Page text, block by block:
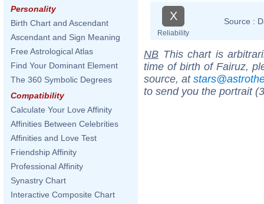
Personality
Birth Chart and Ascendant
Ascendant and Sign Meaning
Free Astrological Atlas
Find Your Dominant Element
The 360 Symbolic Degrees
Compatibility
Calculate Your Love Affinity
Affinities Between Celebrities
Affinities and Love Test
Friendship Affinity
Professional Affinity
Synastry Chart
Interactive Composite Chart
X
Reliability
Source :
NB This chart is
time of birth of Fairuz,
source, at
to send you the portrait